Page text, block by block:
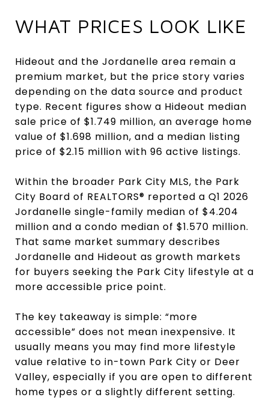
WHAT PRICES LOOK LIKE
Hideout and the Jordanelle area remain a
premium market, but the price story varies
depending on the data source and product
type. Recent figures show a Hideout median
sale price of $1.749 million, an average home
value of $1.698 million, and a median listing
price of $2.15 million with 96 active listings.
Within the broader Park City MLS, the Park
City Board of REALTORS® reported a Q1 2026
Jordanelle single-family median of $4.204
million and a condo median of $1.570 million.
That same market summary describes
Jordanelle and Hideout as growth markets
for buyers seeking the Park City lifestyle at a
more accessible price point.
The key takeaway is simple: “more
accessible” does not mean inexpensive. It
usually means you may find more lifestyle
value relative to in-town Park City or Deer
Valley, especially if you are open to different
home types or a slightly different setting.